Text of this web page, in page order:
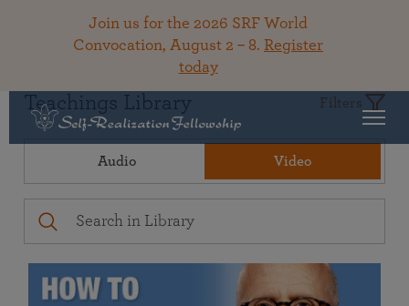
Join us for the 2026 SRF World
Convocation, August 2 – 8. Register
today
Teachings Library Filters
Audio Video